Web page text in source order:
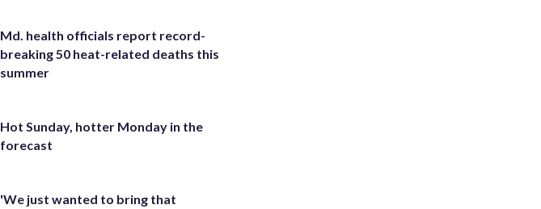
Md. health officials report record-
breaking 50 heat-related deaths this
summer
Hot Sunday, hotter Monday in the
forecast
'We just wanted to bring that